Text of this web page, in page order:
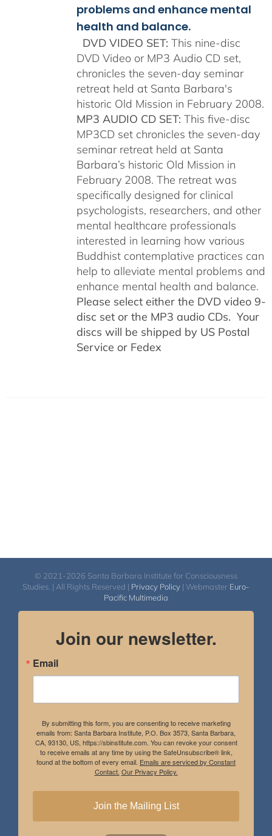
problems and enhance mental
health and balance.
DVD VIDEO SET: This nine-disc
DVD Video or MP3 Audio CD set,
chronicles the seven-day seminar
retreat held at Santa Barbara's
historic Old Mission in February 2008.
MP3 AUDIO CD SET: This five-disc
MP3CD set chronicles the seven-day
seminar retreat held at Santa
Barbara’s historic Old Mission in
February 2008. The retreat was
specifically designed for clinical
psychologists, researchers, and other
mental healthcare professionals
interested in learning how various
Buddhist contemplative practices can
help to alleviate mental problems and
enhance mental health and balance.
Please select either the DVD video 9-
disc set or the MP3 audio CDs. Your
discs will be shipped by US Postal
Service or Fedex
© 2021-2026 Santa Barbara Institute for Consciousness
Studies. | All Rights Reserved | Privacy Policy | Webmaster Euro-
Pacific Multimedia
Join our newsletter.
Email
By submitting this form, you are consenting to receive marketing
emails from: Santa Barbara Institute, P.O. Box 3573, Santa Barbara,
CA, 93130, US, https://sbinstitute.com. You can revoke your consent
to receive emails at any time by using the SafeUnsubscribe® link,
found at the bottom of every email. Emails are serviced by Constant
Contact. Our Privacy Policy.
Join the Mailing List